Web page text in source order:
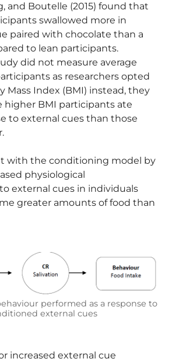
and Boutelle (2015) found that
swallowed more in
paired with chocolate than a
to lean participants.
did not measure average
as researchers opted
Mass Index (BMI) instead, they
higher BMI participants ate
to external cues than those
with the conditioning model by
physiological
external cues in individuals
greater amounts of food than
performed as a response to
external cues
increased external cue